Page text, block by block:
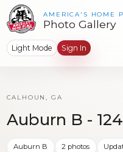
AMERICA'S HOME
Photo Gallery
Light Mode Sign In
CALHOUN, GA
Auburn B -
Auburn B 2 photos